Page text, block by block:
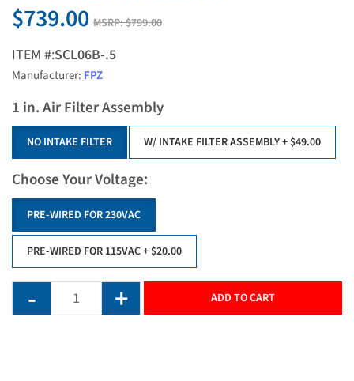
$739.00 MSRP:$799.00
ITEM #:SCL06B-.5
Manufacturer: FPZ
1 in. Air Filter Assembly
NO INTAKE FILTER W/ INTAKE FILTER ASSEMBLY+ $49.00
Choose Your Voltage:
PRE-WIRED FOR 230VAC
PRE-WIRED FOR 115VAC+ $20.00
ADD TO CART